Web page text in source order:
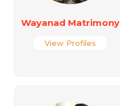
Wayanad Matrimony
View Profiles